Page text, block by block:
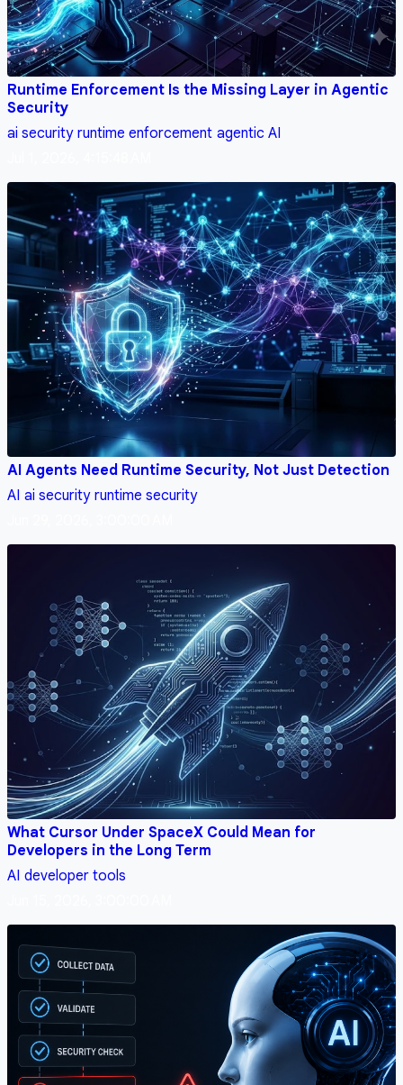
Runtime Enforcement Is the Missing Layer in Agentic
Security
ai security runtime enforcement agentic AI
AI Agents Need Runtime Security, Not Just Detection
AI ai security runtime security
What Cursor Under SpaceX Could Mean for
Developers in the Long Term
AI developer tools